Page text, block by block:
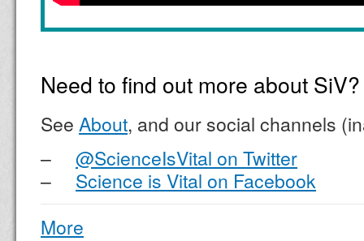
Need to find out more about SiV?
See About, and our social channels
– @ScienceIsVital on Twitter
– Science is Vital on Facebook
More